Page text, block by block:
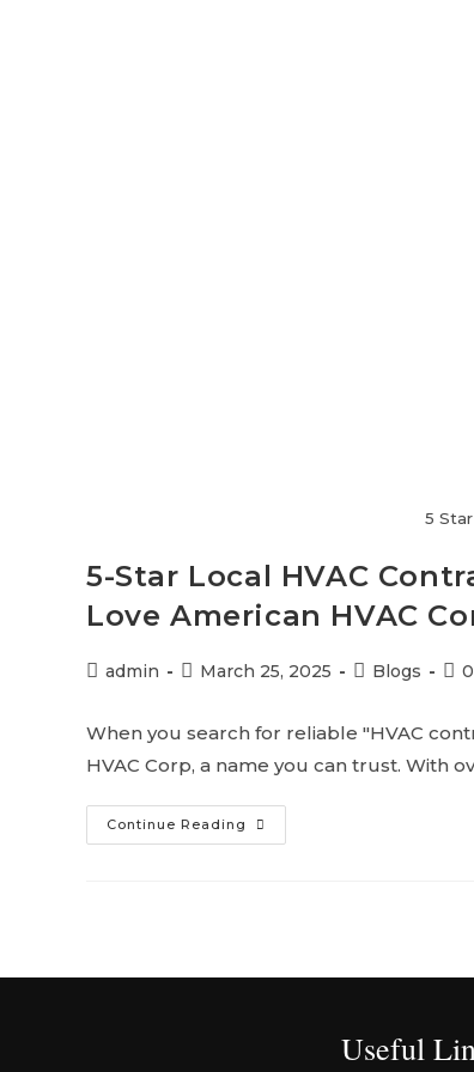
5
5-Star Local HVAC
Love American HVAC
admin March 25, 2025 Blogs
When you search for reliable "HVAC
HVAC Corp, a name you can trust. With
Continue Reading
Useful